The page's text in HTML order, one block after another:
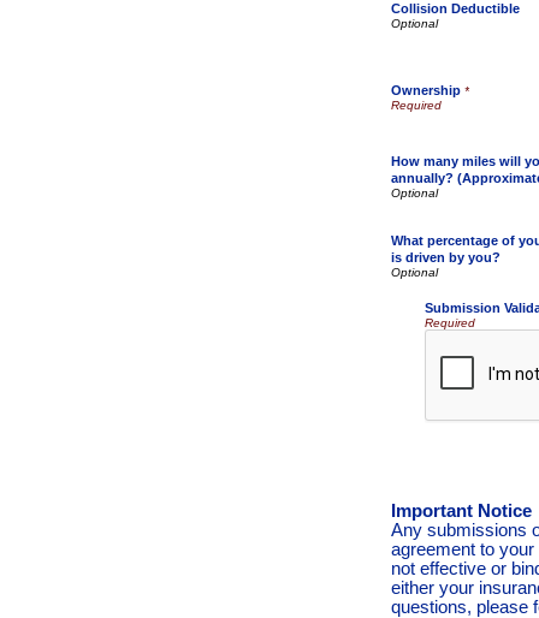
Collision Deductible
Ownership *
How many miles will
annually?
What percentage of
is driven by you?
Submission
Required
Important Notice
Any submissions
agreement to
not effective or
either your
questions, please